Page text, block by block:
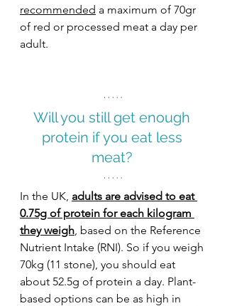
recommended a maximum of 70gr
of red or processed meat a day per
adult.
Will you still get enough
protein if you eat less
meat?
In the UK, adults are advised to eat
0.75g of protein for each kilogram
they weigh, based on the Reference
Nutrient Intake (RNI). So if you weigh
70kg (11 stone), you should eat
about 52.5g of protein a day. Plant-
based options can be as high in